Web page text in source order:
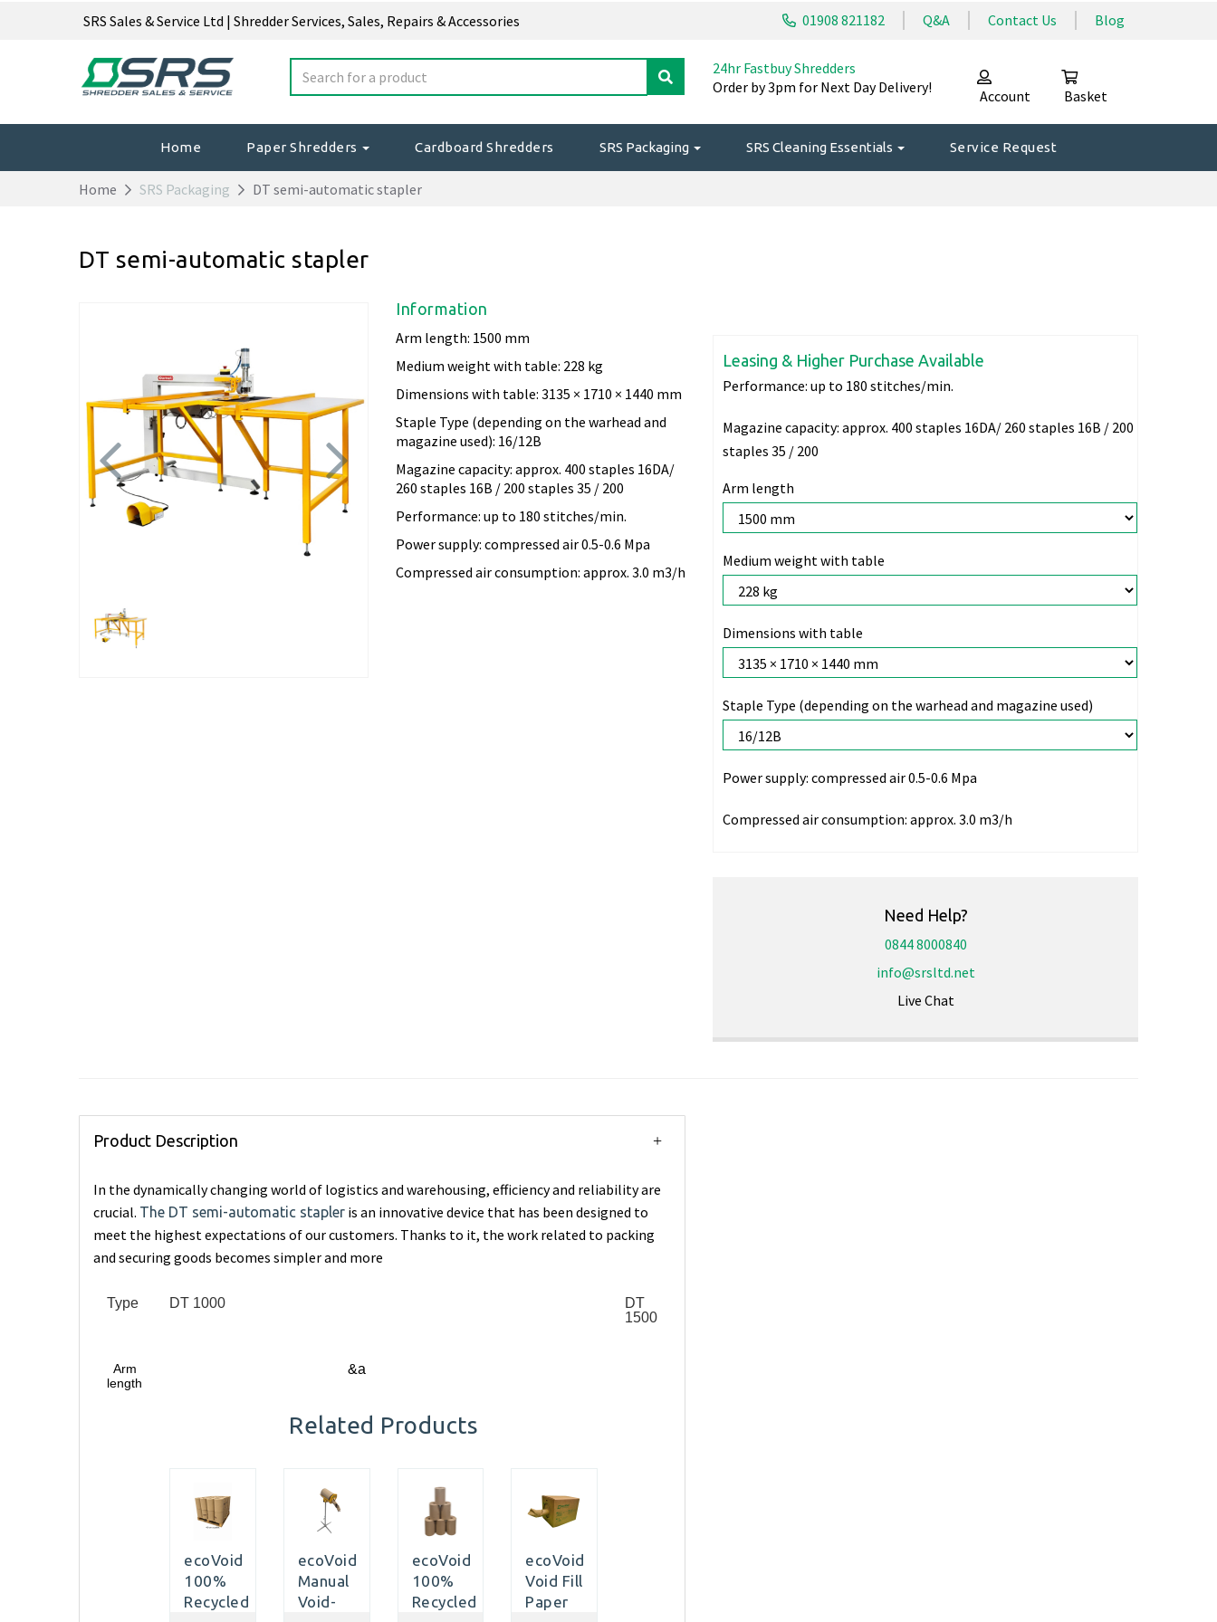
SRS Sales & Service Ltd | Shredder Services, Sales, Repairs & Accessories 01908 821182 Q&A Contact Us Blog
24hr Fastbuy Shredders
Order by 3pm for Next Day Delivery!
Account Basket
Home Paper Shredders Cardboard Shredders SRS Packaging SRS Cleaning Essentials Service Request
Home SRS Packaging DT semi-automatic stapler
DT semi-automatic stapler
Previous
Information
Arm length: 1500 mm
Medium weight with table: 228 kg
Dimensions with table: 3135 × 1710 × 1440 mm
Staple Type (depending on the warhead and
magazine used): 16/12B
Magazine capacity: approx. 400 staples 16DA/
260 staples 16B / 200 staples 35 / 200
Performance: up to 180 stitches/min.
Power supply: compressed air 0.5-0.6 Mpa
Compressed air consumption: approx. 3.0 m3/h
Leasing & Higher Purchase Available
Performance: up to 180 stitches/min.
Magazine capacity: approx. 400 staples 16DA/ 260 staples 16B / 200
staples 35 / 200
Arm length
Medium weight with table
Dimensions with table
Staple Type (depending on the warhead and magazine used)
Power supply: compressed air 0.5-0.6 Mpa
Compressed air consumption: approx. 3.0 m3/h
Need Help?
0844 8000840
info@srsltd.net
Live Chat
Product Description
In the dynamically changing world of logistics and warehousing, efficiency and reliability are
crucial. The DT semi-automatic stapler is an innovative device that has been designed to
meet the highest expectations of our customers. Thanks to it, the work related to packing
and securing goods becomes simpler and more
Type DT 1000
DT
1500
Arm
length
&a
Related Products
ecoVoid
100%
Recycled
ecoVoid
Manual
Void-
ecoVoid
100%
Recycled
ecoVoid
Void Fill
Paper